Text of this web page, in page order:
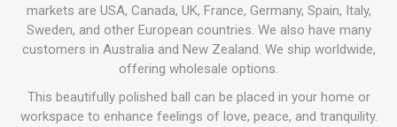
markets are USA, Canada, UK, France, Germany, Spain, Italy,
Sweden, and other European countries. We also have many
customers in Australia and New Zealand. We ship worldwide,
offering wholesale options.
This beautifully polished ball can be placed in your home or
workspace to enhance feelings of love, peace, and tranquility.